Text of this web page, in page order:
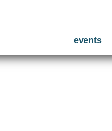
events